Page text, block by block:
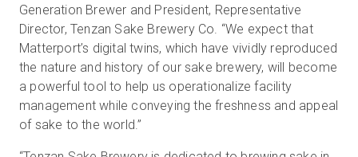
Generation Brewer and President, Representative
Director, Tenzan Sake Brewery Co. “We expect that
Matterport’s digital twins, which have vividly reproduced
the nature and history of our sake brewery, will become
a powerful tool to help us operationalize facility
management while conveying the freshness and appeal
of sake to the world.”